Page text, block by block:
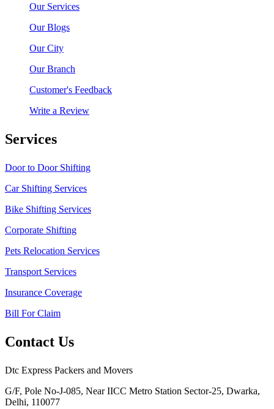
Our Services
Our Blogs
Our City
Our Branch
Customer's Feedback
Write a Review
Services
Door to Door Shifting
Car Shifting Services
Bike Shifting Services
Corporate Shifting
Pets Relocation Services
Transport Services
Insurance Coverage
Bill For Claim
Contact Us
Dtc Express Packers and Movers
G/F, Pole No-J-085, Near IICC Metro Station Sector-25, Dwarka,
Delhi, 110077